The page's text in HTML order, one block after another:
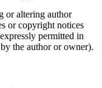
or altering author
or copyright notices
permitted in
the author or owner).